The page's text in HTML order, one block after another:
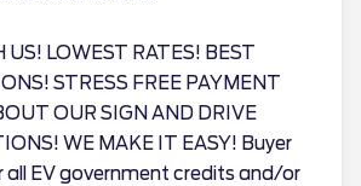
US! LOWEST RATES! BEST
STRESS FREE PAYMENT
OUR SIGN AND DRIVE
WE MAKE IT EASY! Buyer
EV government credits and/or